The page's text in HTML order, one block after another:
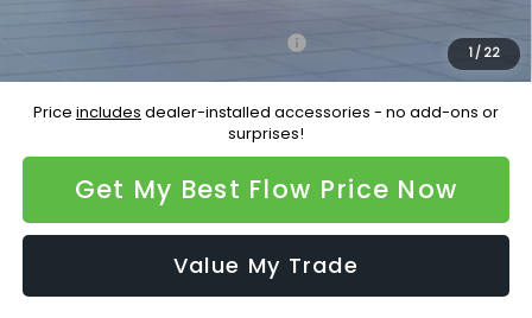
1 / 22
-$500
Price includes dealer-installed accessories - no add-ons or
surprises!
Get My Best Flow Price Now
Value My Trade